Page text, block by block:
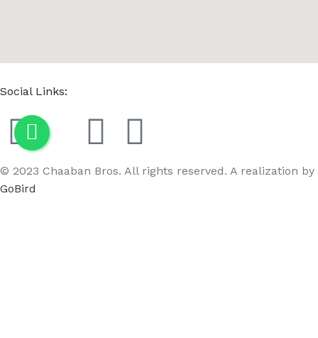
Social Links:
© 2023 Chaaban Bros. All rights reserved. A realization by
GoBird